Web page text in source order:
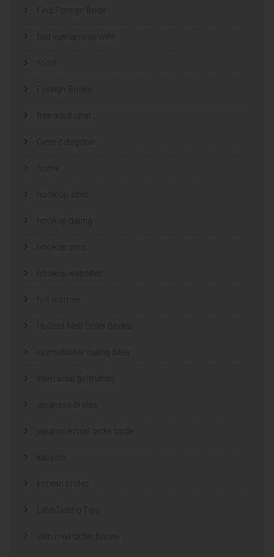
Find Foreign Bride
find vietnamese wife
Foreign Brides
free adult chat
Geen categorie
home
hook up sites
hookup dating
hookup sites
hookup websites
hot women
Hottest Mail Order Brides
international dating sites
interracial girlfriends
japanese brides
japanese mail order bride
kasyno
korean brides
Latin Dating Tips
latin mail order brides